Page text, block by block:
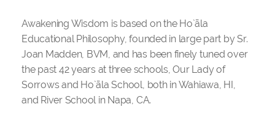
Awakening Wisdom is based on the Ho`āla
Educational Philosophy, founded in large part by Sr.
Joan Madden, BVM, and has been finely tuned over
the past 42 years at three schools, Our Lady of
Sorrows and Ho`āla School, both in Wahiawa, HI,
and River School in Napa, CA.